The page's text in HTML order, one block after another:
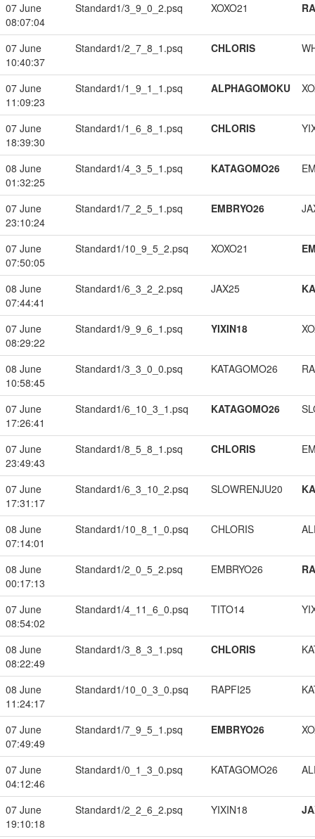
07 June
08:07:04
Standard1/3_9_0_2.psq XOXO21
07 June
10:40:37
Standard1/2_7_8_1.psq CHLORIS
07 June
11:09:23
Standard1/1_9_1_1.psq ALPHAGOMOKU
07 June
18:39:30
Standard1/1_6_8_1.psq CHLORIS
08 June
01:32:25
Standard1/4_3_5_1.psq KATAGOMO26
07 June
23:10:24
Standard1/7_2_5_1.psq EMBRYO26
07 June
07:50:05
Standard1/10_9_5_2.psq XOXO21
08 June
07:44:41
Standard1/6_3_2_2.psq JAX25
07 June
08:29:22
Standard1/9_9_6_1.psq YIXIN18
08 June
10:58:45
Standard1/3_3_0_0.psq KATAGOMO26
07 June
17:26:41
Standard1/6_10_3_1.psq KATAGOMO26
07 June
23:49:43
Standard1/8_5_8_1.psq CHLORIS
07 June
17:31:17
Standard1/6_3_10_2.psq SLOWRENJU20
08 June
07:14:01
Standard1/10_8_1_0.psq CHLORIS
08 June
00:17:13
Standard1/2_0_5_2.psq EMBRYO26
07 June
08:54:02
Standard1/4_11_6_0.psq TITO14
08 June
08:22:49
Standard1/3_8_3_1.psq CHLORIS
08 June
11:24:17
Standard1/10_0_3_0.psq RAPFI25
07 June
07:49:49
Standard1/7_9_5_1.psq EMBRYO26
07 June
04:12:46
Standard1/0_1_3_0.psq KATAGOMO26
07 June
19:10:18
Standard1/2_2_6_2.psq YIXIN18